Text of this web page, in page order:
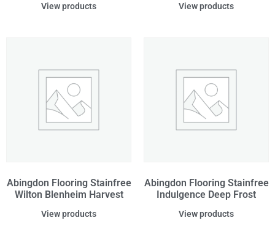
View products View products
Abingdon Flooring Stainfree
Wilton Blenheim Harvest
View products
Abingdon Flooring Stainfree
Indulgence Deep Frost
View products